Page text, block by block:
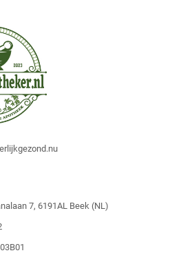
7, 6191AL Beek (NL)